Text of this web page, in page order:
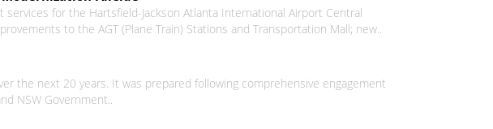
for the Hartsfield-Jackson Atlanta International Airport Central
to the AGT (Plane Train) Stations and Transportation Mall; new..
the next 20 years. It was prepared following comprehensive engagement
NSW Government..